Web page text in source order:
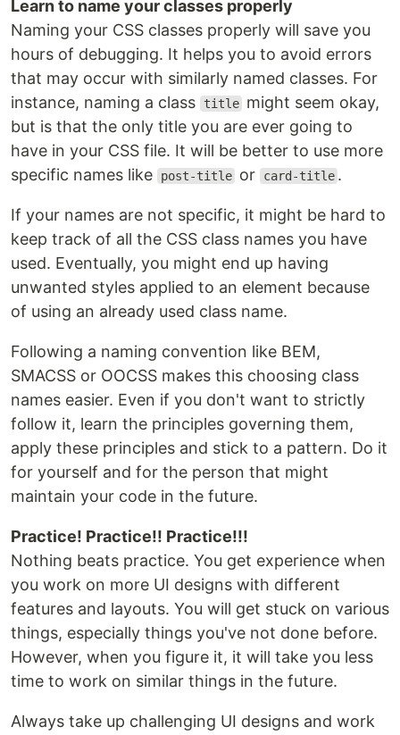
Learn to name your classes properly
Naming your CSS classes properly will save you
hours of debugging. It helps you to avoid errors
that may occur with similarly named classes. For
instance, naming a class
title might seem okay,
but is that the only title you are ever going to
have in your CSS file. It will be better to use more
specific names like
post-title or card-title .
If your names are not specific, it might be hard to
keep track of all the CSS class names you have
used. Eventually, you might end up having
unwanted styles applied to an element because
of using an already used class name.
Following a naming convention like BEM,
SMACSS or OOCSS makes this choosing class
names easier. Even if you don't want to strictly
follow it, learn the principles governing them,
apply these principles and stick to a pattern. Do it
for yourself and for the person that might
maintain your code in the future.
Practice! Practice!! Practice!!!
Nothing beats practice. You get experience when
you work on more UI designs with different
features and layouts. You will get stuck on various
things, especially things you've not done before.
However, when you figure it, it will take you less
time to work on similar things in the future.
Always take up challenging UI designs and work